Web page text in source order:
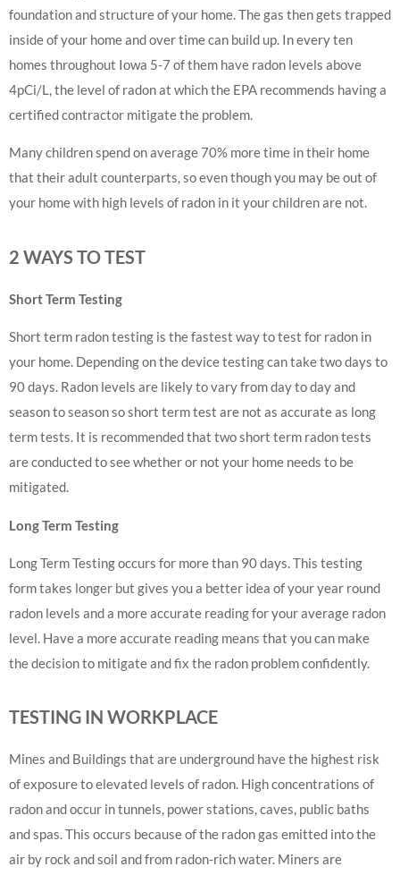
foundation and structure of your home. The gas then gets trapped
inside of your home and over time can build up. In every ten
homes throughout Iowa 5-7 of them have radon levels above
4pCi/L, the level of radon at which the EPA recommends having a
certified contractor mitigate the problem.
Many children spend on average 70% more time in their home
that their adult counterparts, so even though you may be out of
your home with high levels of radon in it your children are not.
2 WAYS TO TEST
Short Term Testing
Short term radon testing is the fastest way to test for radon in
your home. Depending on the device testing can take two days to
90 days. Radon levels are likely to vary from day to day and
season to season so short term test are not as accurate as long
term tests. It is recommended that two short term radon tests
are conducted to see whether or not your home needs to be
mitigated.
Long Term Testing
Long Term Testing occurs for more than 90 days. This testing
form takes longer but gives you a better idea of your year round
radon levels and a more accurate reading for your average radon
level. Have a more accurate reading means that you can make
the decision to mitigate and fix the radon problem confidently.
TESTING IN WORKPLACE
Mines and Buildings that are underground have the highest risk
of exposure to elevated levels of radon. High concentrations of
radon and occur in tunnels, power stations, caves, public baths
and spas. This occurs because of the radon gas emitted into the
air by rock and soil and from radon-rich water. Miners are